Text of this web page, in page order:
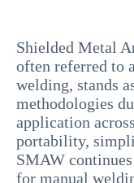
Shielded Metal
often referred to
welding, stands
methodologies
application
portability,
SMAW
for manual